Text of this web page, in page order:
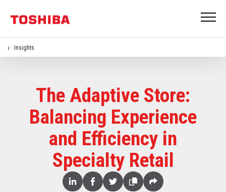
Insights
The Adaptive Store:
Balancing Experience
and Efficiency in
Specialty Retail
Share
LinkedFacebookTwitterCopy Share